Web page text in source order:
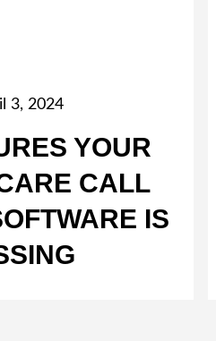
YOUR
CALL
IS
3, 2024